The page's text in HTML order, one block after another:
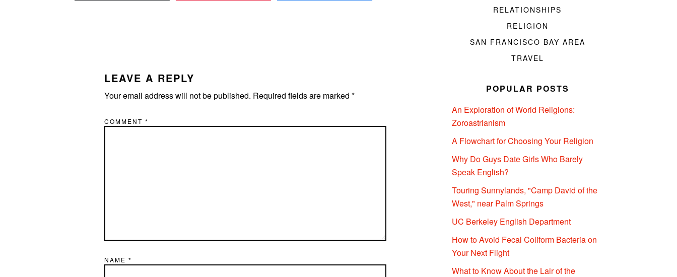
LEAVE A REPLY
Your email address will not be published. Required fields are marked *
COMMENT *
NAME *
RELATIONSHIPS
RELIGION
SAN FRANCISCO BAY AREA
TRAVEL
POPULAR POSTS
An Exploration of World Religions:
Zoroastrianism
A Flowchart for Choosing Your Religion
Why Do Guys Date Girls Who Barely
Speak English?
Touring Sunnylands, "Camp David of the
West," near Palm Springs
UC Berkeley English Department
How to Avoid Fecal Coliform Bacteria on
Your Next Flight
What to Know About the Lair of the